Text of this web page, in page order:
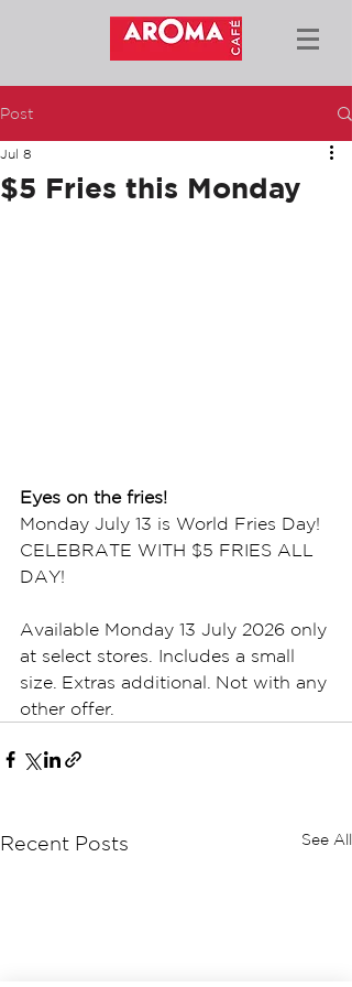
Post
$5 Fries this Monday
Jul 8
Eyes on the fries!
Monday July 13 is World Fries Day!
CELEBRATE WITH $5 FRIES ALL
DAY!
Available Monday 13 July 2026 only
at select stores. Includes a small
size. Extras additional. Not with any
other offer.
Recent Posts See All